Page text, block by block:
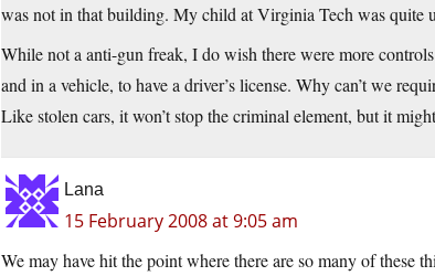
was not in that building. My child at Virginia Tech was quite
While not a anti-gun freak, I do wish there were more
and in a vehicle, to have a driver’s license. Why can’t we
Like stolen cars, it won’t stop the criminal element, but it
Lana
15 February 2008 at 9:05 am
We may have hit the point where there are so many of these